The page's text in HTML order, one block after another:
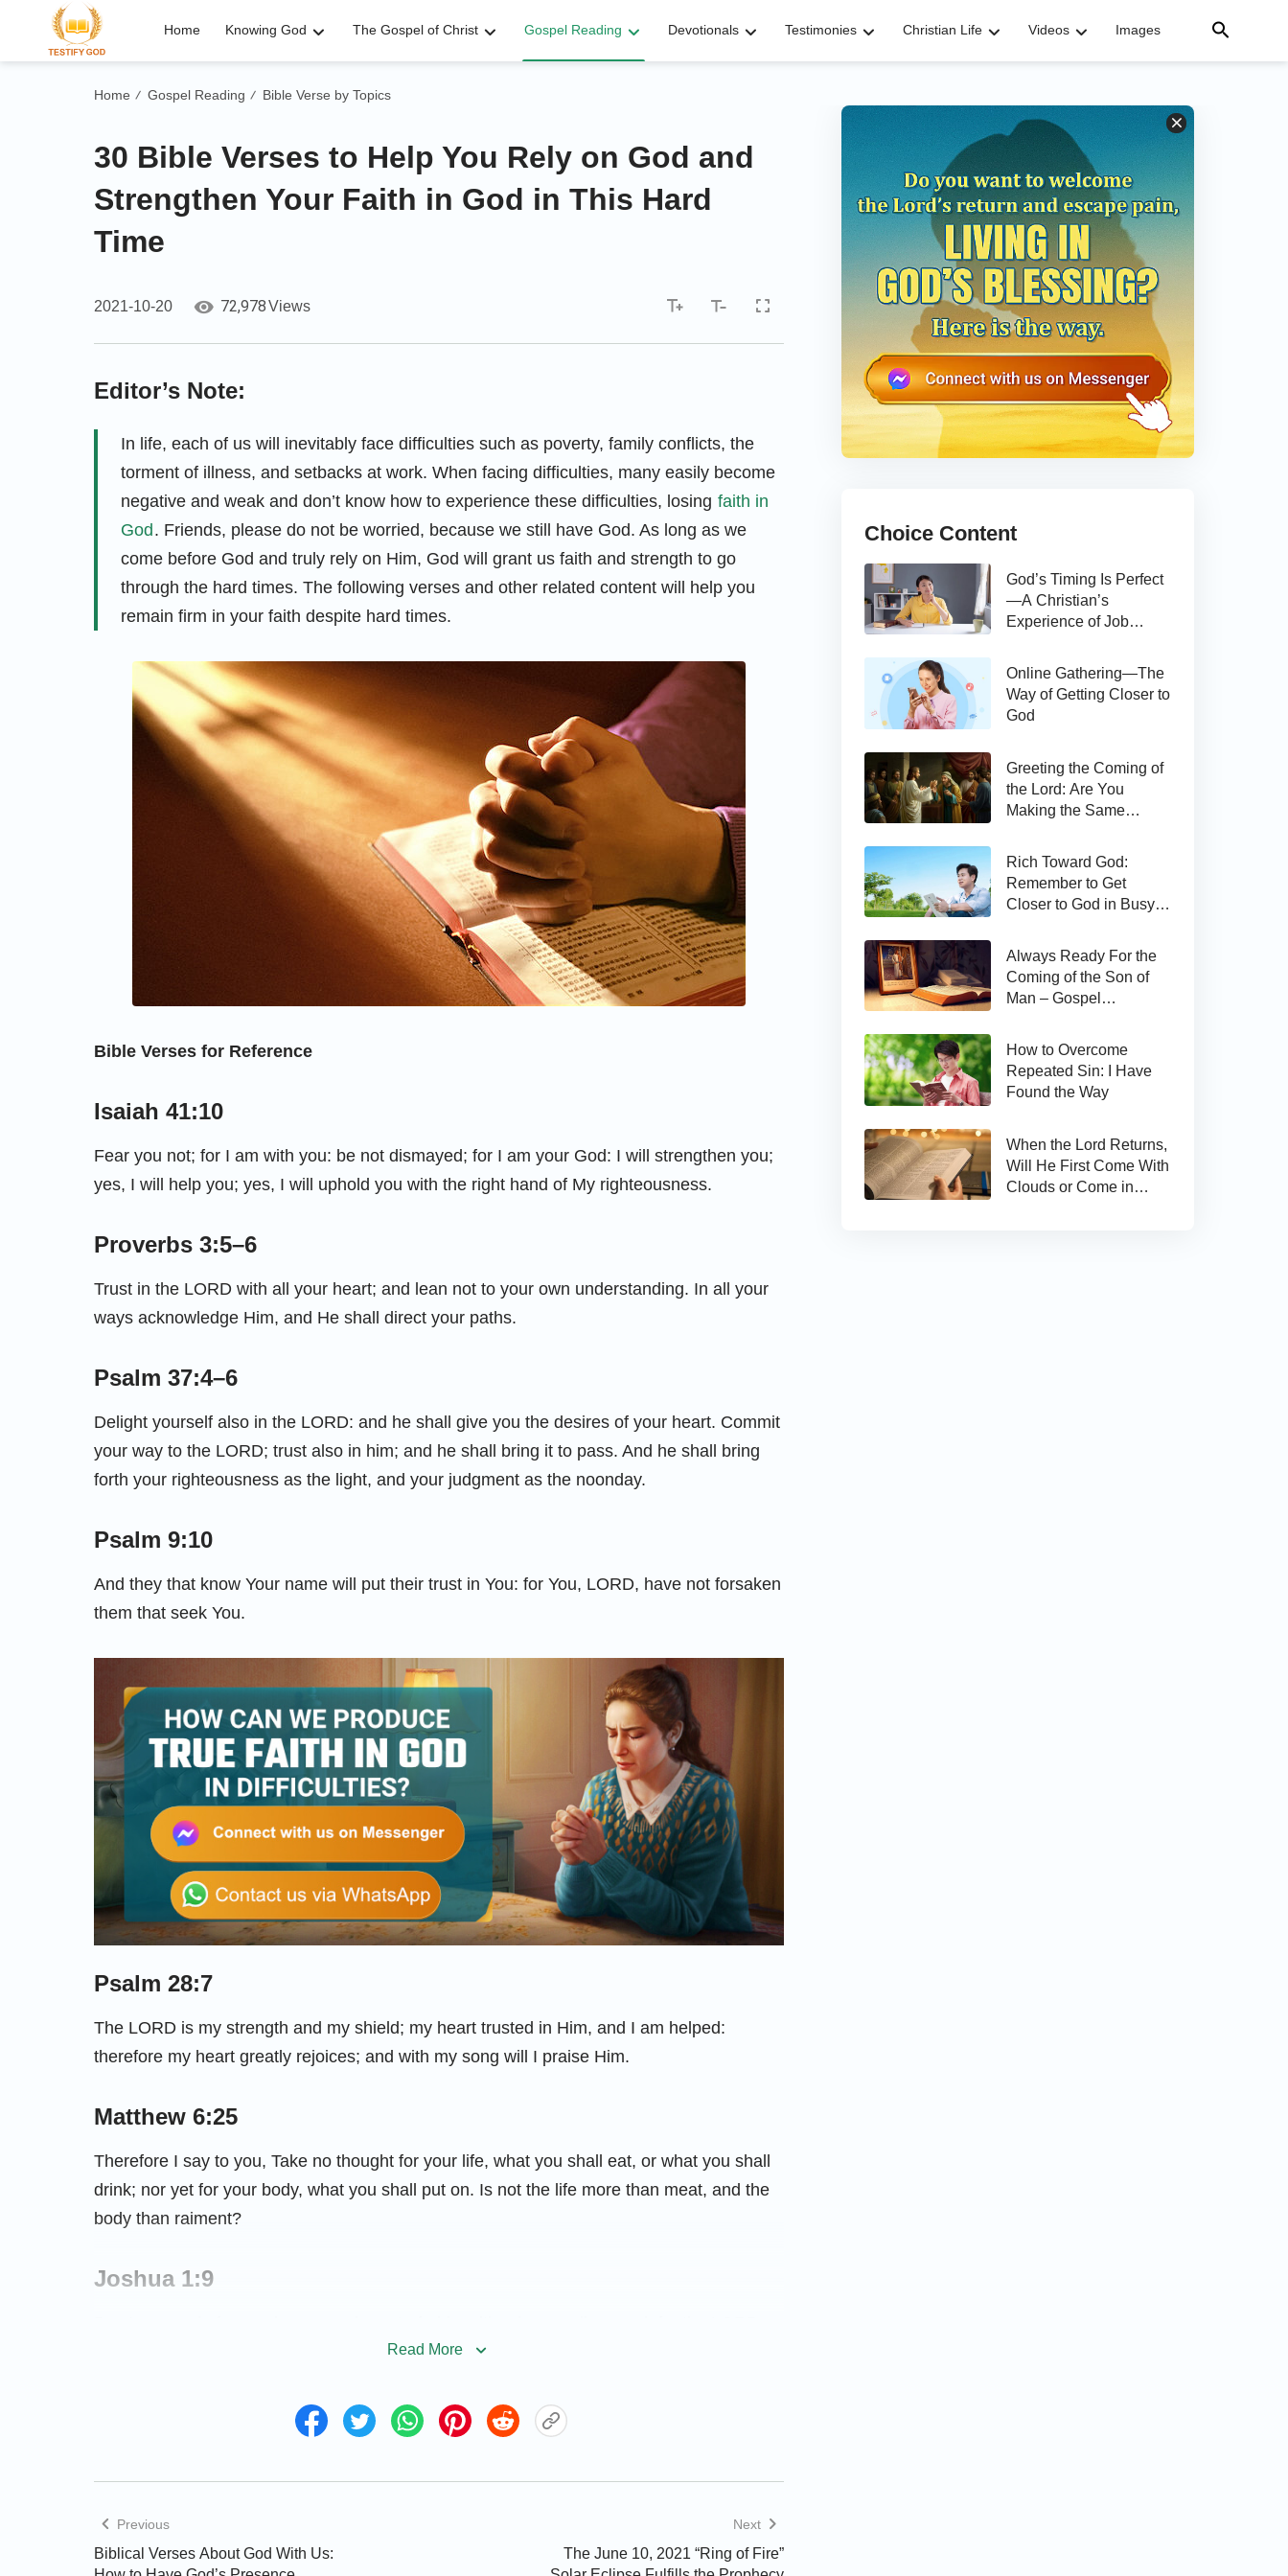
Home Knowing God The Gospel of Christ Gospel Reading Devotionals Testimonies Christian Life Videos Images
Home / Gospel Reading / Bible Verse by Topics
30 Bible Verses to Help You Rely on God and
Strengthen Your Faith in God in This Hard
Time
2021-10-20 72,978Views
Editor’s Note:
In life, each of us will inevitably face difficulties such as poverty, family conflicts, the
torment of illness, and setbacks at work. When facing difficulties, many easily become
negative and weak and don’t know how to experience these difficulties, losing faith in
God . Friends, please do not be worried, because we still have God. As long as we
come before God and truly rely on Him, God will grant us faith and strength to go
through the hard times. The following verses and other related content will help you
remain firm in your faith despite hard times.
Bible Verses for Reference
Isaiah 41:10
Fear you not; for I am with you: be not dismayed; for I am your God: I will strengthen you;
yes, I will help you; yes, I will uphold you with the right hand of My righteousness.
Proverbs 3:5–6
Trust in the LORD with all your heart; and lean not to your own understanding. In all your
ways acknowledge Him, and He shall direct your paths.
Psalm 37:4–6
Delight yourself also in the LORD: and he shall give you the desires of your heart. Commit
your way to the LORD; trust also in him; and he shall bring it to pass. And he shall bring
forth your righteousness as the light, and your judgment as the noonday.
Psalm 9:10
And they that know Your name will put their trust in You: for You, LORD, have not forsaken
them that seek You.
Psalm 28:7
The LORD is my strength and my shield; my heart trusted in Him, and I am helped:
therefore my heart greatly rejoices; and with my song will I praise Him.
Matthew 6:25
​​Therefore I say to you, Take no thought for your life, what you shall eat, or what you shall
drink; nor yet for your body, what you shall put on. Is not the life more than meat, and the
body than raiment?
Joshua 1:9
Jeremiah 17:7–8
Blessed is the man that trusts in the LORD, and whose hope the LORD is. For he shall be
Read More
Previous
Biblical Verses About God With Us:
Next
The June 10, 2021 “Ring of Fire”
Choice Content
God’s Timing Is Perfect
—A Christian’s
Experience of Job
Online Gathering—The
Way of Getting Closer to
God
Greeting the Coming of
the Lord: Are You
Making the Same
Rich Toward God:
Remember to Get
Closer to God in Busy
Always Ready For the
Coming of the Son of
Man – Gospel
24:44
How to Overcome
Repeated Sin: I Have
Found the Way
When the Lord Returns,
Will He First Come With
Clouds or Come in